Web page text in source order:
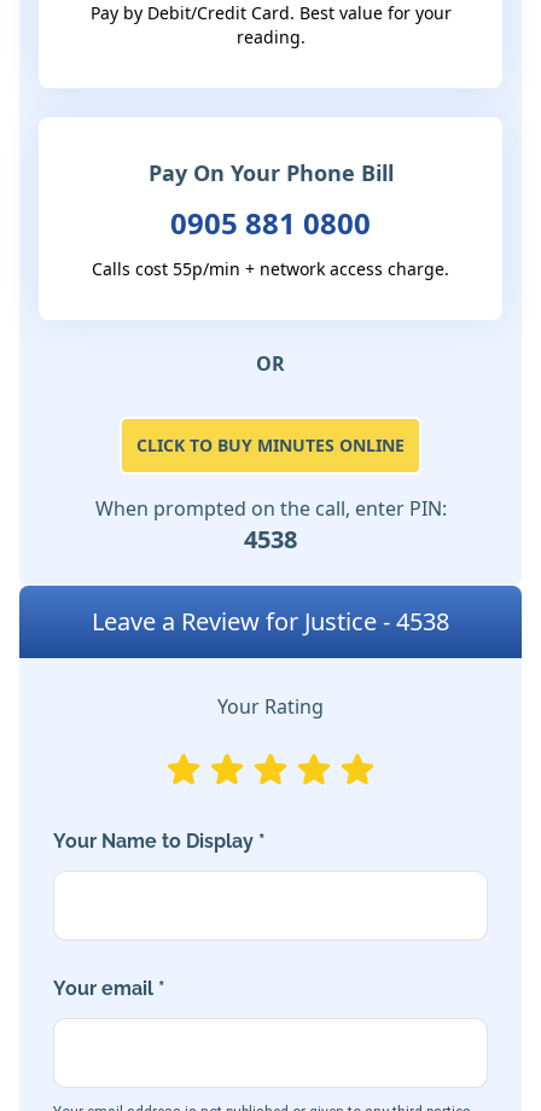
Pay by Debit/Credit Card. Best value for your
reading.
Pay On Your Phone Bill
0905 881 0800
Calls cost 55p/min + network access charge.
OR
CLICK TO BUY MINUTES ONLINE
When prompted on the call, enter PIN:
4538
Leave a Review for Justice - 4538
Your Rating
Your Name to Display *
Your email *